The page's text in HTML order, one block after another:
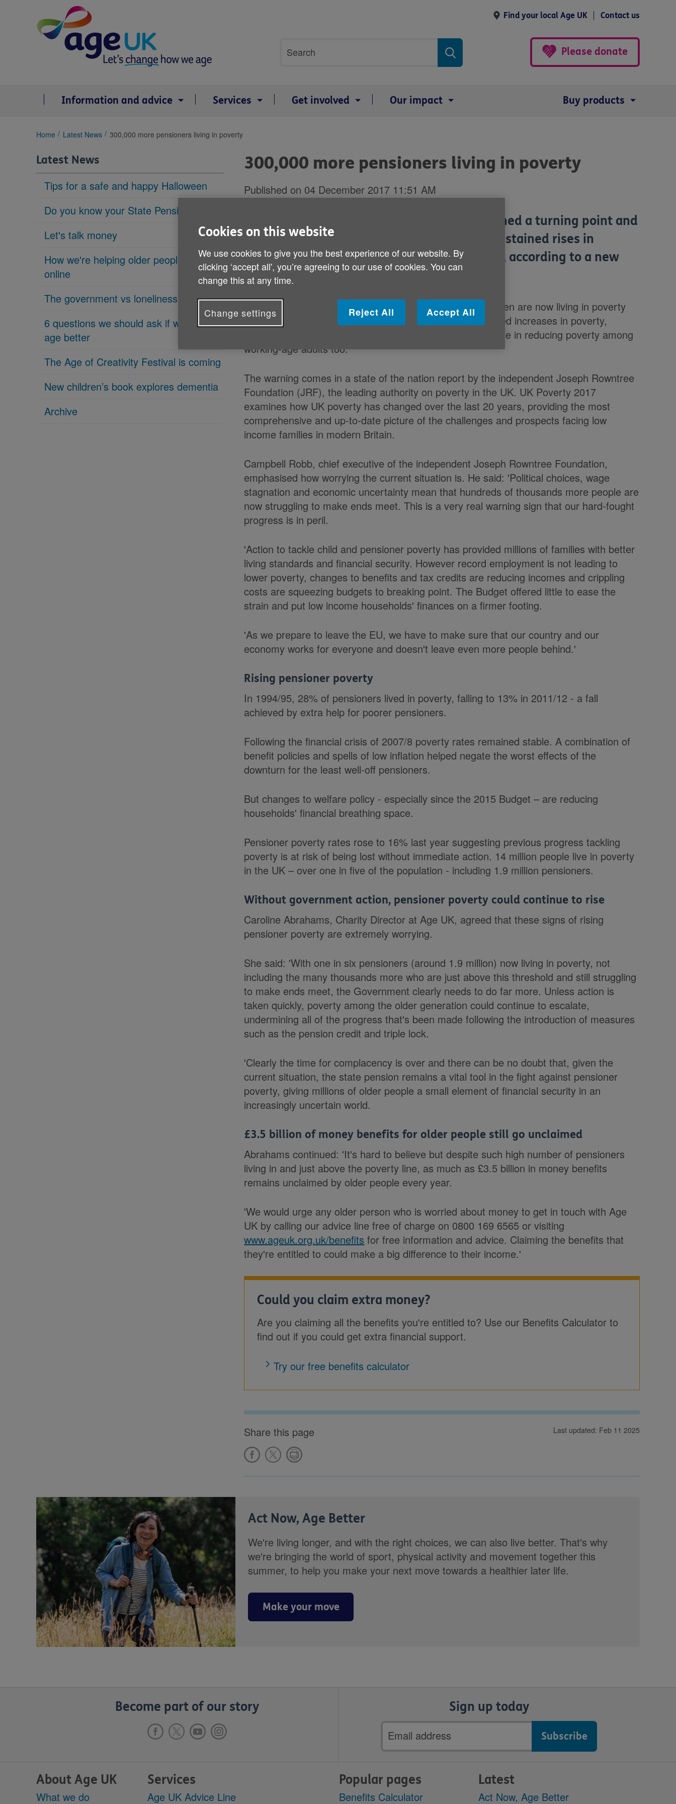
Find your local Age UK Contact us
search
Search
Please donate
Information and advice Services Get involved Our impact Buy products
You
here:
Home Latest News 300,000 more pensioners living in poverty
Latest News
Tips for a safe and happy Halloween
Do you know your State Pension age?
Let's talk money
How we're helping older people get
online
The government vs loneliness
6 questions we should ask if we want to
age better
The Age of Creativity Festival is coming
New children’s book explores dementia
Archive
300,000 more pensioners living in poverty
Published on 04 December 2017 11:51 AM
Britain's record on tackling poverty has reached a turning point and
is at risk of unravelling, following the first sustained rises in
pensioner and child poverty for two decades, according to a new
report by the Joseph Rowntree Foundation.
Almost 300,000 more pensioners and 400,000 more children are now living in poverty
than in 2012/13. Since that year, there have been continued increases in poverty,
across both age groups. Very little progress has been made in reducing poverty among
working-age adults too.
The warning comes in a state of the nation report by the independent Joseph Rowntree
Foundation (JRF), the leading authority on poverty in the UK. UK Poverty 2017
examines how UK poverty has changed over the last 20 years, providing the most
comprehensive and up-to-date picture of the challenges and prospects facing low
income families in modern Britain.
Campbell Robb, chief executive of the independent Joseph Rowntree Foundation,
emphasised how worrying the current situation is. He said: 'Political choices, wage
stagnation and economic uncertainty mean that hundreds of thousands more people are
now struggling to make ends meet. This is a very real warning sign that our hard-fought
progress is in peril.
'Action to tackle child and pensioner poverty has provided millions of families with better
living standards and financial security. However record employment is not leading to
lower poverty, changes to benefits and tax credits are reducing incomes and crippling
costs are squeezing budgets to breaking point. The Budget offered little to ease the
strain and put low income households' finances on a firmer footing.
'As we prepare to leave the EU, we have to make sure that our country and our
economy works for everyone and doesn't leave even more people behind.'
Rising pensioner poverty
In 1994/95, 28% of pensioners lived in poverty, falling to 13% in 2011/12 - a fall
achieved by extra help for poorer pensioners.
Following the financial crisis of 2007/8 poverty rates remained stable. A combination of
benefit policies and spells of low inflation helped negate the worst effects of the
downturn for the least well-off pensioners.
But changes to welfare policy - especially since the 2015 Budget – are reducing
households' financial breathing space.
Pensioner poverty rates rose to 16% last year suggesting previous progress tackling
poverty is at risk of being lost without immediate action. 14 million people live in poverty
in the UK – over one in five of the population - including 1.9 million pensioners.
Without government action, pensioner poverty could continue to rise
Caroline Abrahams, Charity Director at Age UK, agreed that these signs of rising
pensioner poverty are extremely worrying.
She said: 'With one in six pensioners (around 1.9 million) now living in poverty, not
including the many thousands more who are just above this threshold and still struggling
to make ends meet, the Government clearly needs to do far more. Unless action is
taken quickly, poverty among the older generation could continue to escalate,
undermining all of the progress that's been made following the introduction of measures
such as the pension credit and triple lock.
'Clearly the time for complacency is over and there can be no doubt that, given the
current situation, the state pension remains a vital tool in the fight against pensioner
poverty, giving millions of older people a small element of financial security in an
increasingly uncertain world.
£3.5 billion of money benefits for older people still go unclaimed
Abrahams continued: 'It's hard to believe but despite such high number of pensioners
living in and just above the poverty line, as much as £3.5 billion in money benefits
remains unclaimed by older people every year.
'We would urge any older person who is worried about money to get in touch with Age
UK by calling our advice line free of charge on 0800 169 6565 or visiting
www.ageuk.org.uk/benefits for free information and advice. Claiming the benefits that
they're entitled to could make a big difference to their income.'
Could you claim extra money?
Are you claiming all the benefits you're entitled to? Use our Benefits Calculator to
find out if you could get extra financial support.
Try our free benefits calculator
Share this page Last updated: Feb 11 2025
Act Now, Age Better
We're living longer, and with the right choices, we can also live better. That's why
we're bringing the world of sport, physical activity and movement together this
summer, to help you make your next move towards a healthier later life.
Make your move
Become part of our story Sign up today
Email
address
About Age UK
What we do
Services
Age UK Advice Line
Popular pages
Benefits Calculator
Latest
Act Now, Age Better
Cookies on this website
We use cookies to give you the best experience of our website. By
clicking ‘accept all', you’re agreeing to our use of cookies. You can
change this at any time.
Change settings Reject All Accept All